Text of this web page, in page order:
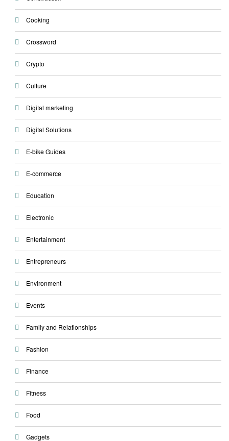
Cooking
Crossword
Crypto
Culture
Digital marketing
Digital Solutions
E-bike Guides
E-commerce
Education
Electronic
Entertainment
Entrepreneurs
Environment
Events
Family and Relationships
Fashion
Finance
Fitness
Food
Gadgets